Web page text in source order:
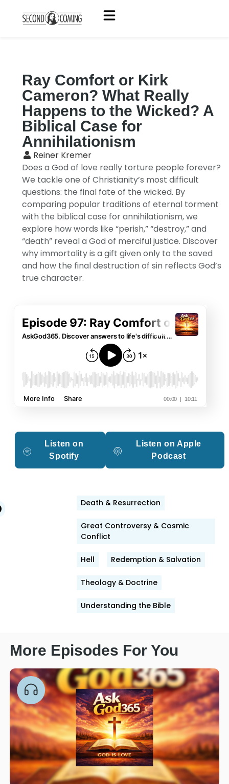
Ray Comfort or Kirk
Cameron? What Really
Happens to the Wicked? A
Biblical Case for
Annihilationism
Reiner Kremer
Does a God of love really torture people forever?
We tackle one of Christianity’s most difficult
questions: the final fate of the wicked. By
comparing popular traditions of eternal torment
with the biblical case for annihilationism, we
explore how words like “perish,” “destroy,” and
“death” reveal a God of merciful justice. Discover
why immortality is a gift given only to the saved
and how the final destruction of sin reflects God’s
true character.
Listen on
Spotify
Listen on Apple
Podcast
Death & Resurrection
Great Controversy & Cosmic
Conflict
Hell Redemption & Salvation
Theology & Doctrine
Understanding the Bible
More Episodes For You